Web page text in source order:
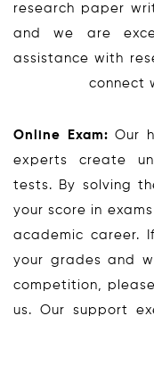
research paper
and we are
assistance with
connect
Online Exam: Our
experts create
tests. By solving
your score in
academic career.
your grades and
competition,
us. Our support